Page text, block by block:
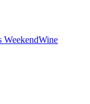
WeekendWine